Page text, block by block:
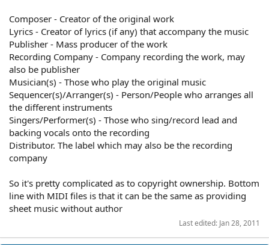
Composer - Creator of the original work
Lyrics - Creator of lyrics (if any) that accompany the music
Publisher - Mass producer of the work
Recording Company - Company recording the work, may
also be publisher
Musician(s) - Those who play the original music
Sequencer(s)/Arranger(s) - Person/People who arranges all
the different instruments
Singers/Performer(s) - Those who sing/record lead and
backing vocals onto the recording
Distributor. The label which may also be the recording
company
So it's pretty complicated as to copyright ownership. Bottom
line with MIDI files is that it can be the same as providing
sheet music without author
Last edited: Jan 28, 2011